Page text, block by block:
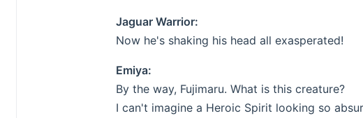
Jaguar Warrior:
Now he's shaking his head all exasperated!
Emiya:
By the way, Fujimaru. What is this creature?
I can't imagine a Heroic Spirit looking so